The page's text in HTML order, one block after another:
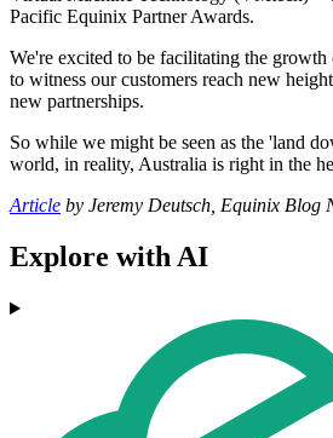
Pacific Equinix Partner Awards.
We're excited to be facilitating the growth
to witness our customers reach new
new partnerships.
So while we might be seen as the 'land
world, in reality, Australia is right in the
Article by Jeremy Deutsch, Equinix Blog
Explore with AI